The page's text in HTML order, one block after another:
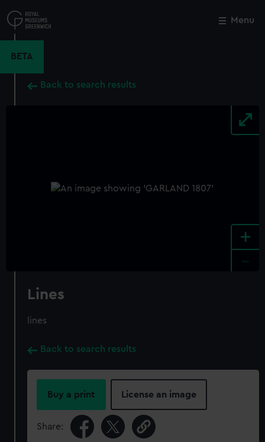
to
main
Menu
BETA
Back to search results
+
Lines
lines
Back to search results
Buy a print License an image
Share:
Close